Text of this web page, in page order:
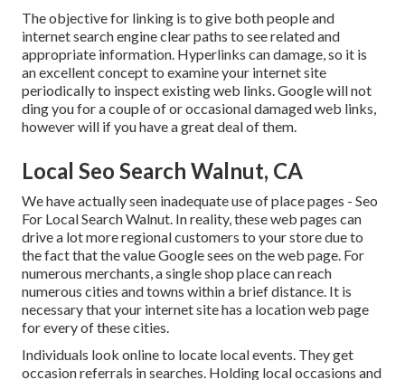
The objective for linking is to give both people and
internet search engine clear paths to see related and
appropriate information. Hyperlinks can damage, so it is
an excellent concept to examine your internet site
periodically to inspect existing web links. Google will not
ding you for a couple of or occasional damaged web links,
however will if you have a great deal of them.
Local Seo Search Walnut, CA
We have actually seen inadequate use of place pages - Seo
For Local Search Walnut. In reality, these web pages can
drive a lot more regional customers to your store due to
the fact that the value Google sees on the web page. For
numerous merchants, a single shop place can reach
numerous cities and towns within a brief distance. It is
necessary that your internet site has a location web page
for every of these cities.
Individuals look online to locate local events. They get
occasion referrals in searches. Holding local occasions and